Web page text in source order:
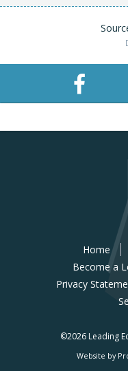
Home
Become a
Privacy
©2026 Leading
Website by